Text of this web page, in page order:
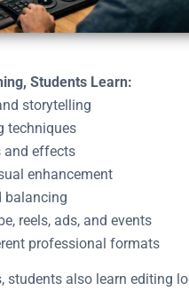
Students Learn:
storytelling
techniques
and effects
enhancement
balancing
reels, ads, and events
professional formats
also learn editing